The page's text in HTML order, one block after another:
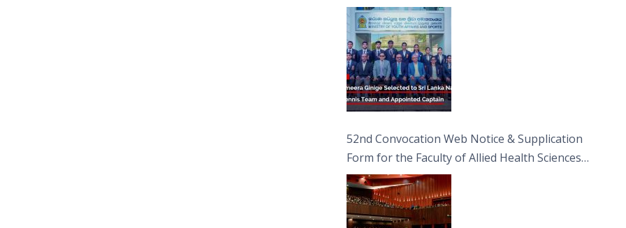
Captain
52nd Convocation Web Notice & Supplication
Form for the Faculty of Allied Health Sciences
(FAHS)